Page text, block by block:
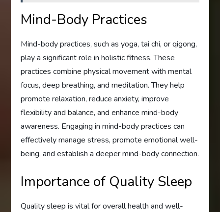
Mind-Body Practices
Mind-body practices, such as yoga, tai chi, or qigong,
play a significant role in holistic fitness. These
practices combine physical movement with mental
focus, deep breathing, and meditation. They help
promote relaxation, reduce anxiety, improve
flexibility and balance, and enhance mind-body
awareness. Engaging in mind-body practices can
effectively manage stress, promote emotional well-
being, and establish a deeper mind-body connection.
Importance of Quality Sleep
Quality sleep is vital for overall health and well-